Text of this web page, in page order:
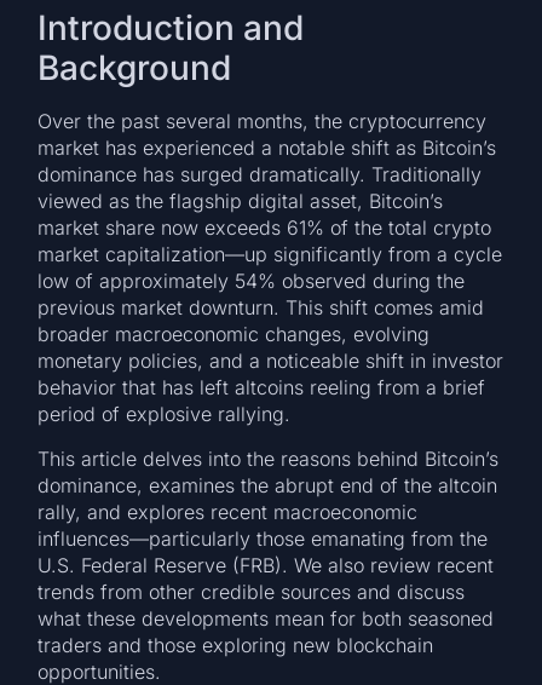
Introduction and
Background
Over the past several months, the cryptocurrency
market has experienced a notable shift as Bitcoin’s
dominance has surged dramatically. Traditionally
viewed as the flagship digital asset, Bitcoin’s
market share now exceeds 61% of the total crypto
market capitalization—up significantly from a cycle
low of approximately 54% observed during the
previous market downturn. This shift comes amid
broader macroeconomic changes, evolving
monetary policies, and a noticeable shift in investor
behavior that has left altcoins reeling from a brief
period of explosive rallying.
This article delves into the reasons behind Bitcoin’s
dominance, examines the abrupt end of the altcoin
rally, and explores recent macroeconomic
influences—particularly those emanating from the
U.S. Federal Reserve (FRB). We also review recent
trends from other credible sources and discuss
what these developments mean for both seasoned
traders and those exploring new blockchain
opportunities.